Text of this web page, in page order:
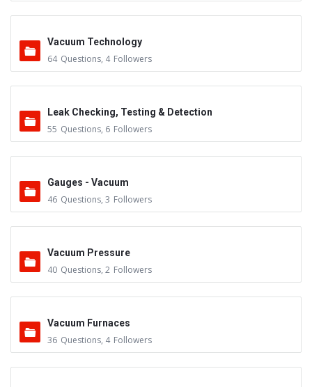
Vacuum Technology
64 Questions, 4 Followers
Leak Checking, Testing & Detection
55 Questions, 6 Followers
Gauges - Vacuum
46 Questions, 3 Followers
Vacuum Pressure
40 Questions, 2 Followers
Vacuum Furnaces
36 Questions, 4 Followers